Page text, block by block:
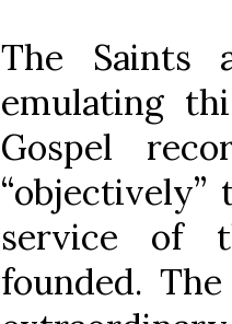
The Saints
emulating
Gospel
service of
founded.